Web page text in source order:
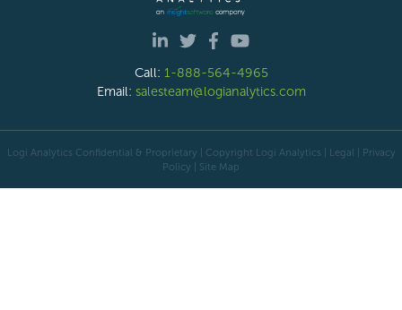
Call: 1-888-564-4965
Email: salesteam@logianalytics.com
Logi Analytics Confidential & Proprietary | Copyright Logi Analytics | Legal | Privacy
Policy | Site Map